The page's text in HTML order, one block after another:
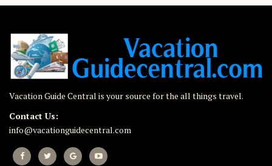
Vacation Guide Central is your source for the all things travel.
Contact Us:
info@vacationguidecentral.com